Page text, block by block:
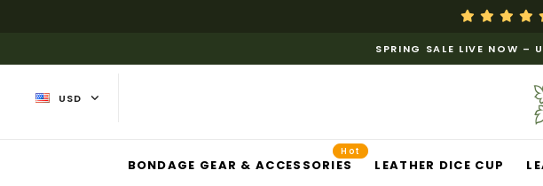
SPRING SALE LIVE NOW –
USD
BONDAGE GEAR & ACCESSORIES
Hot
LEATHER DICE CUP